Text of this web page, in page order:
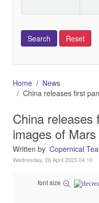
Home
News
China releases first
China releases
images of Mars
Written by Copernical
Wednesday, 26 April 2023 04:10
font size